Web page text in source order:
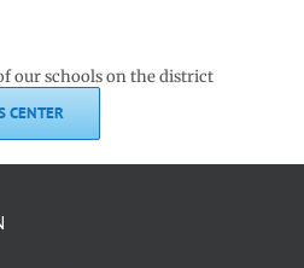
our schools on the district
CENTER